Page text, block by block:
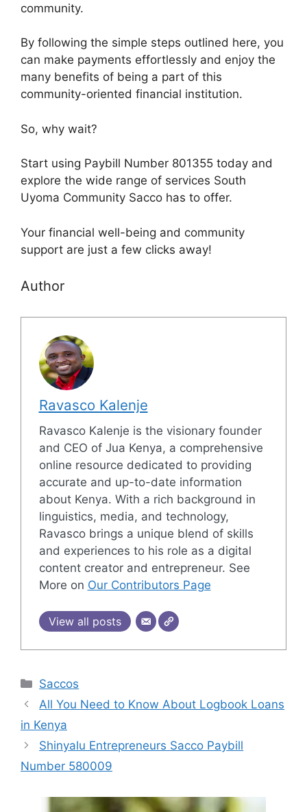
community.
By following the simple steps outlined here, you
can make payments effortlessly and enjoy the
many benefits of being a part of this
community-oriented financial institution.
So, why wait?
Start using Paybill Number 801355 today and
explore the wide range of services South
Uyoma Community Sacco has to offer.
Your financial well-being and community
support are just a few clicks away!
Author
Ravasco Kalenje
Ravasco Kalenje is the visionary founder
and CEO of Jua Kenya, a comprehensive
online resource dedicated to providing
accurate and up-to-date information
about Kenya. With a rich background in
linguistics, media, and technology,
Ravasco brings a unique blend of skills
and experiences to his role as a digital
content creator and entrepreneur. See
More on Our Contributors Page
View all posts
Categories
Saccos
All You Need to Know About Logbook Loans
in Kenya
Shinyalu Entrepreneurs Sacco Paybill
Number 580009